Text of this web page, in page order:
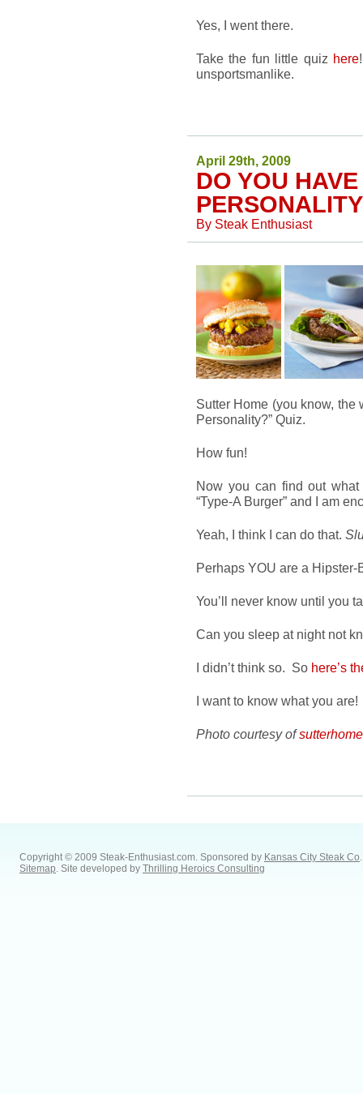
Yes, I went there.
Take the fun little quiz here
unsportsmanlike.
April 29th, 2009
DO YOU
By Steak Enthusiast
Sutter Home (you know, the
Personality?” Quiz.
How fun!
Now you can find out
“Type-A Burger” and I am
Yeah, I think I can do that.
Perhaps YOU are a Hipster-
You’ll never know until you
Can you sleep at night not
I didn’t think so. So here’s
I want to know what you
Photo courtesy of
Copyright © 2009 Steak-Enthusiast.com. Sponsored by Kansas City Steak Co.
Sitemap. Site developed by Thrilling Heroics Consulting